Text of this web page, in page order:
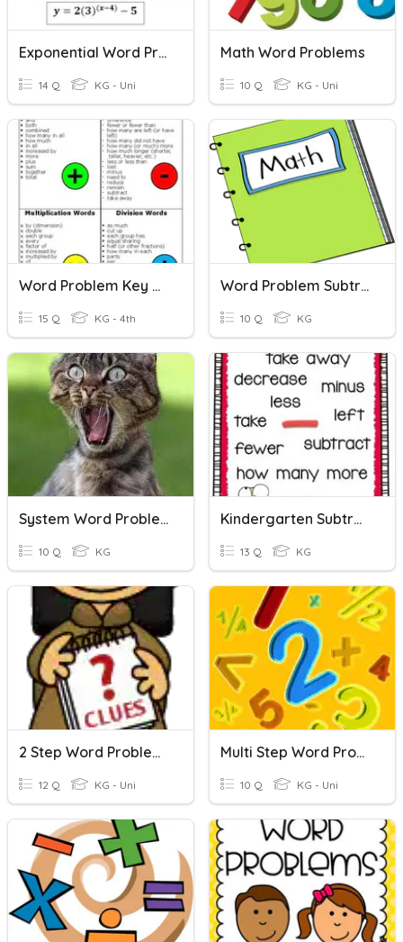
Exponential Word Problems
14 Q KG - Uni
Math Word Problems
10 Q KG - Uni
Word Problem Key Words
15 Q KG - 4th
Word Problem Subtraction
10 Q KG
System Word Problems LINEAR
10 Q KG
Kindergarten Subtraction Word Problems
13 Q KG
2 Step Word Problems
12 Q KG - Uni
Multi Step Word Problems
10 Q KG - Uni